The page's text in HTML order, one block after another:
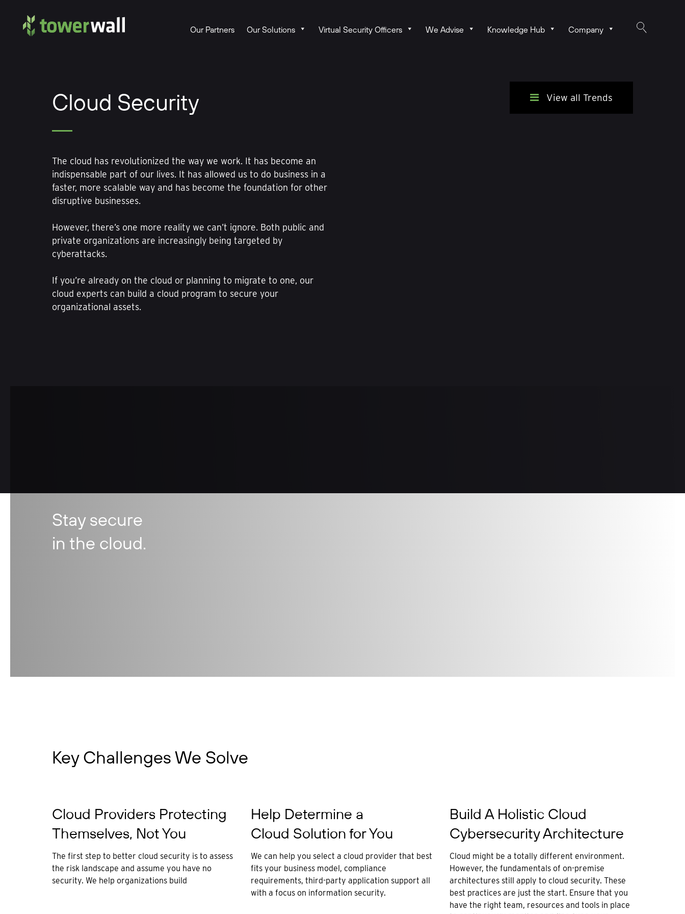
Main Navigation Our Partners Our Solutions Virtual Security Officers We Advise Knowledge Hub Company
Cloud Security
The cloud has revolutionized the way we work. It has become an
indispensable part of our lives. It has allowed us to do business in a
faster, more scalable way and has become the foundation for other
disruptive businesses.
However, there’s one more reality we can’t ignore. Both public and
private organizations are increasingly being targeted by
cyberattacks.
If you’re already on the cloud or planning to migrate to one, our
cloud experts can build a cloud program to secure your
organizational assets.
View all Trends
Stay secure
in the cloud.
Key Challenges We Solve
Cloud Providers Protecting
Themselves, Not You
The first step to better cloud security is to assess
the risk landscape and assume you have no
security. We help organizations build
Help Determine a
Cloud Solution for You
We can help you select a cloud provider that best
fits your business model, compliance
requirements, third-party application support all
with a focus on information security.
Build A Holistic Cloud
Cybersecurity Architecture
Cloud might be a totally different environment.
However, the fundamentals of on-premise
architectures still apply to cloud security. These
best practices are just the start. Ensure that you
have the right team, resources and tools in place